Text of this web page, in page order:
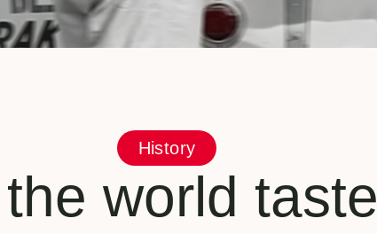
History
world taste